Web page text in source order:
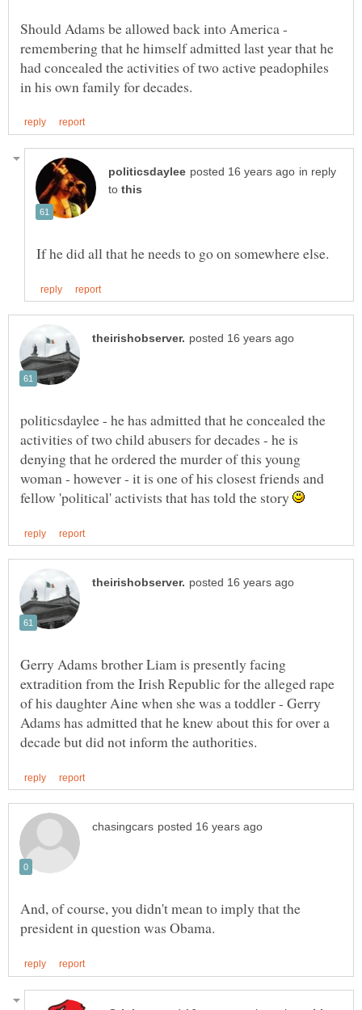
Should Adams be allowed back into America -
remembering that he himself admitted last year that he
had concealed the activities of two active peadophiles
in reply
to
politicsdaylee - he has admitted that he concealed the
activities of two child abusers for decades - he is
denying that he ordered the murder of this young
woman - however - it is one of his closest friends and
fellow 'political' activists that has told the story
Gerry Adams brother Liam is presently facing
extradition from the Irish Republic for the alleged rape
of his daughter Aine when she was a toddler - Gerry
Adams has admitted that he knew about this for over a
And, of course, you didn't mean to imply that the